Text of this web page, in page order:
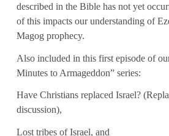
described in the Bible has not yet
of this impacts our understanding of
Magog prophecy.
Also included in this first episode of
Minutes to Armageddon” series:
Have Christians replaced Israel?
discussion),
Lost tribes of Israel, and